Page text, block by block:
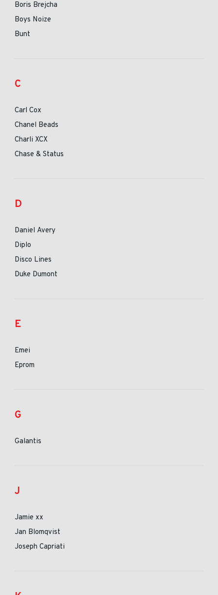
Boris Brejcha
Boys Noize
Bunt
C
Carl Cox
Chanel Beads
Charli XCX
Chase & Status
D
Daniel Avery
Diplo
Disco Lines
Duke Dumont
E
Emei
Eprom
G
Galantis
J
Jamie xx
Jan Blomqvist
Joseph Capriati